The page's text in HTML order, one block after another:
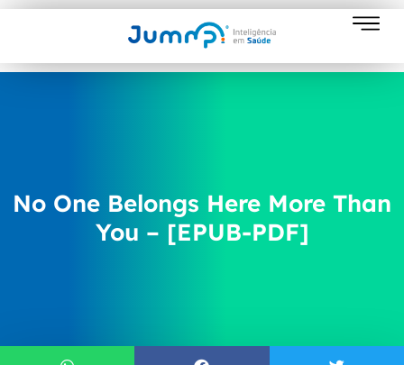
No One Belongs Here More Than
You – [EPUB-PDF]